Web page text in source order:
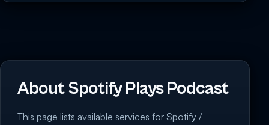
About Spotify Plays Podcast
This page lists available services for Spotify /